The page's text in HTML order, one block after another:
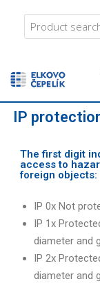
IP
The first digit
access to
foreign objects:
IP 0x Not
IP 1x
diameter and
IP 2x
diameter and